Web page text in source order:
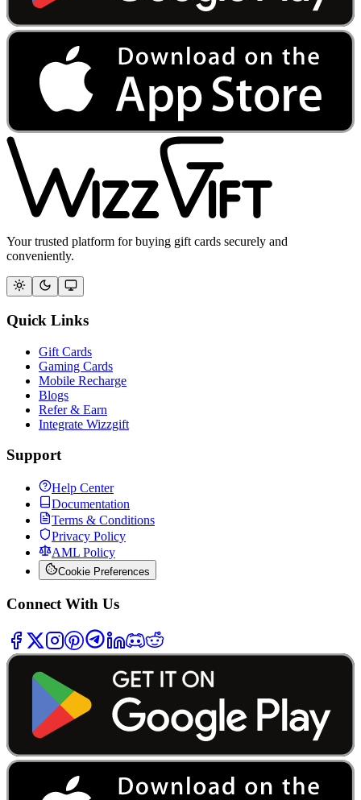
Your trusted platform for buying gift cards securely and
conveniently.
Quick Links
Gift Cards
Gaming Cards
Mobile Recharge
Blogs
Refer & Earn
Integrate Wizzgift
Support
Help Center
Documentation
Terms & Conditions
Privacy Policy
AML Policy
Cookie Preferences
Connect With Us